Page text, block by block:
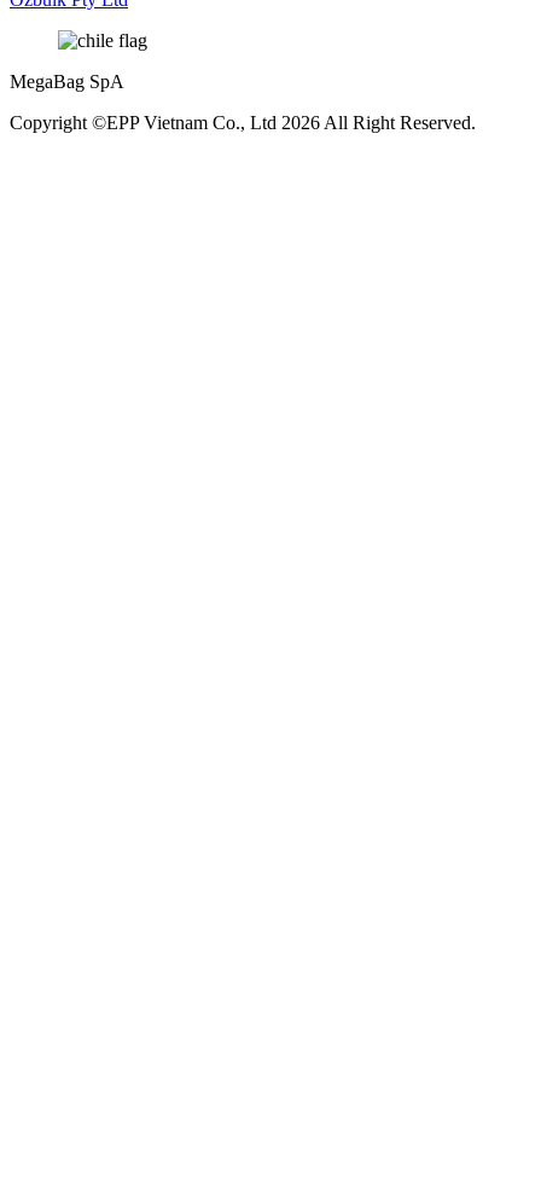
MegaBag SpA
Copyright ©EPP Vietnam Co., Ltd 2026 All Right Reserved.